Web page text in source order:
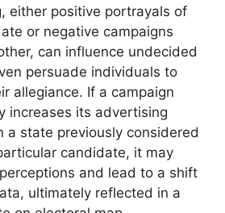
either positive portrayals of
or negative campaigns
can influence undecided
persuade individuals to
allegiance. If a campaign
increases its advertising
a state previously considered
candidate, it may
and lead to a shift
ultimately reflected in a